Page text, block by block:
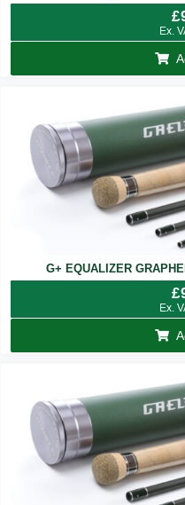
£
Ex.
G+ EQUALIZER
£
Ex.